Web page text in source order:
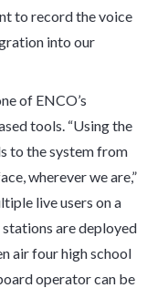
to record the voice
into our
of ENCO’s
tools. “Using the
to the system from
wherever we are,”
live users on a
are deployed
air four high school
operator can be